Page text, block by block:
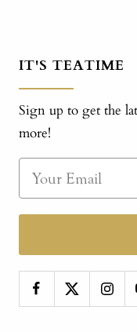
IT'S TEATIME
Sign up to get the
more!